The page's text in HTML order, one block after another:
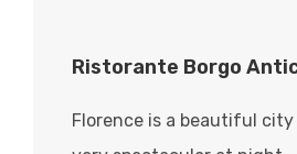
Ristorante Borgo
Florence is a beautiful city